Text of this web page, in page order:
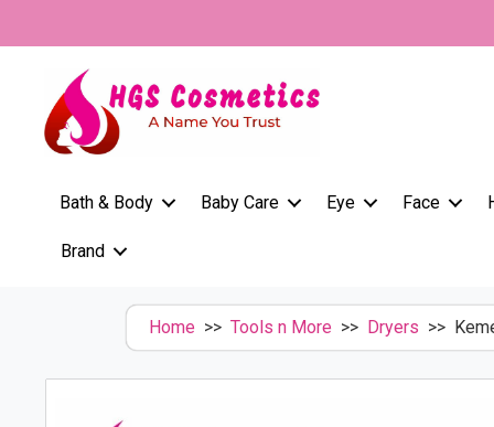
Bath & Body Baby Care Eye Face
Brand
Home >> Tools n More >> Dryers >>